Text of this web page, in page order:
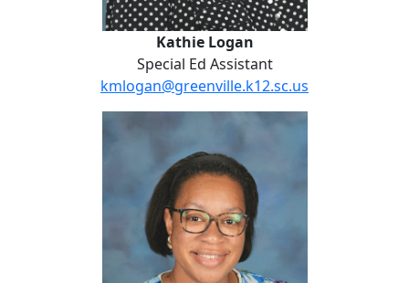
Kathie Logan
Special Ed Assistant
kmlogan@greenville.k12.sc.us
Devin Mayes